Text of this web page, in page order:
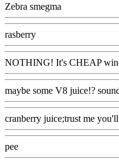
Zebra smegma
rasberry
NOTHING! It's CHEAP
maybe some V8 juice!?
cranberry juice;trust me
pee